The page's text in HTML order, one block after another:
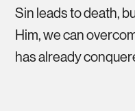
Sin leads to death,
Him, we can
has already